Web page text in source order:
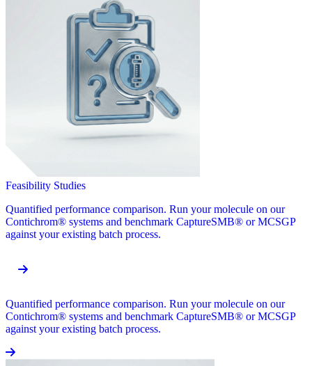
Feasibility Studies
Quantified performance comparison. Run your molecule on our
Contichrom® systems and benchmark CaptureSMB® or MCSGP
against your existing batch process.
Quantified performance comparison. Run your molecule on our
Contichrom® systems and benchmark CaptureSMB® or MCSGP
against your existing batch process.